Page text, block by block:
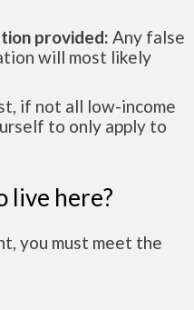
provided: Any false
will most likely
if not all low-income
to only apply to
live here?
you must meet the